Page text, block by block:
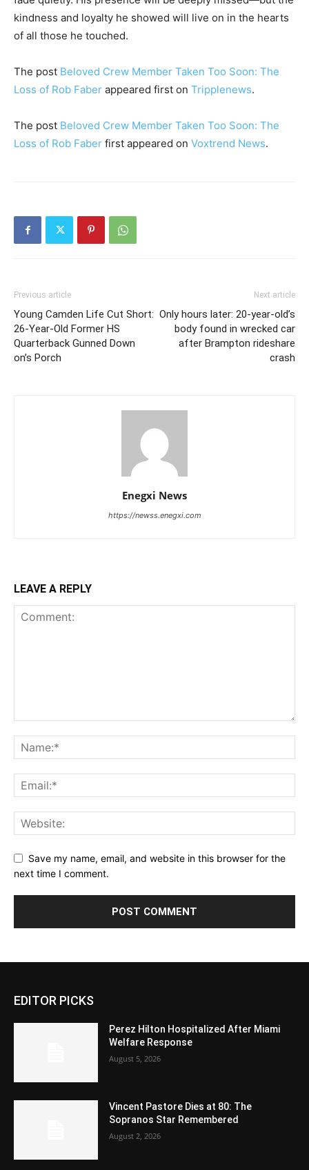
kindness and loyalty he showed will live on in the hearts
of all those he touched.
The post Beloved Crew Member Taken Too Soon: The
Loss of Rob Faber appeared first on Tripplenews.
The post Beloved Crew Member Taken Too Soon: The
Loss of Rob Faber first appeared on Voxtrend News.
Previous article
Young Camden Life Cut Short:
26-Year-Old Former HS
Quarterback Gunned Down
on’s Porch
Next article
Only hours later: 20-year-old’s
body found in wrecked car
after Brampton rideshare
crash
Enegxi News
https://newss.enegxi.com
LEAVE A REPLY
Save my name, email, and website in this browser for the
next time I comment.
EDITOR PICKS
Perez Hilton Hospitalized After Miami
Welfare Response
August 5, 2026
Vincent Pastore Dies at 80: The
Sopranos Star Remembered
August 2, 2026